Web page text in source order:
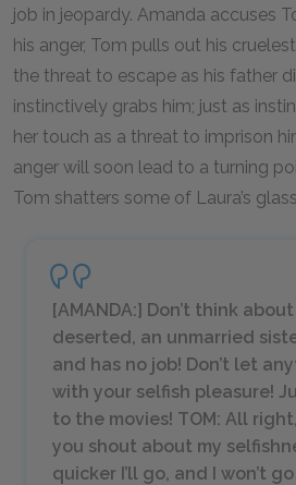
job in jeopardy. Amanda accuses
his anger, Tom pulls out his
the threat to escape as his father
instinctively grabs him; just as
her touch as a threat to imprison
anger will soon lead to a turning
Tom shatters some of Laura’s
[AMANDA:] Don’t think
deserted, an unmarried
and has no job! Don’t let
with your selfish pleasure!
to the movies! TOM: All
you shout about my
quicker I’ll go, and I won’t